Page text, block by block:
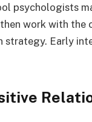
psychologists
work with
Early